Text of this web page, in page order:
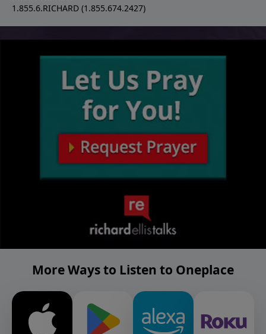
1.855.6.RICHARD (1.855.674.2427)
More Ways to Listen to Oneplace